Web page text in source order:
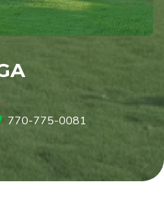
770-775-0081